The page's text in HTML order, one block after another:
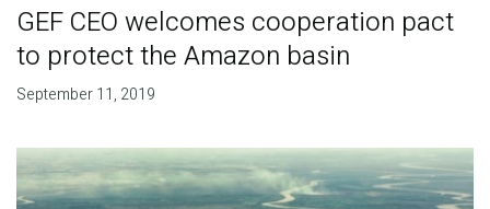
GEF CEO welcomes cooperation pact
to protect the Amazon basin
September 11, 2019